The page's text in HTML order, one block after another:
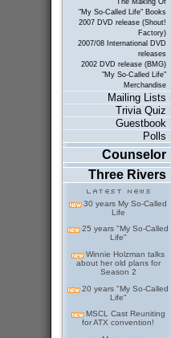
The Making Of
"My So-Called Life" Books
2007 DVD release (Shout!
Factory)
2007/08 International DVD
releases
2002 DVD release (BMG)
"My So-Called Life"
Merchandise
Mailing Lists
Trivia Quiz
Guestbook
Polls
Counselor
Three Rivers
30 years My So-Called
Life
25 years "My So-Called
Life"
Winnie Holzman talks
about her old plans for
Season 2
20 years "My So-Called
Life"
MSCL Cast Reuniting
for ATX convention!